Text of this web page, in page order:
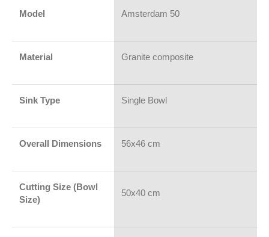
Model Amsterdam 50
Material Granite composite
Sink Type Single Bowl
Overall Dimensions 56x46 cm
Cutting Size (Bowl
Size)
50x40 cm